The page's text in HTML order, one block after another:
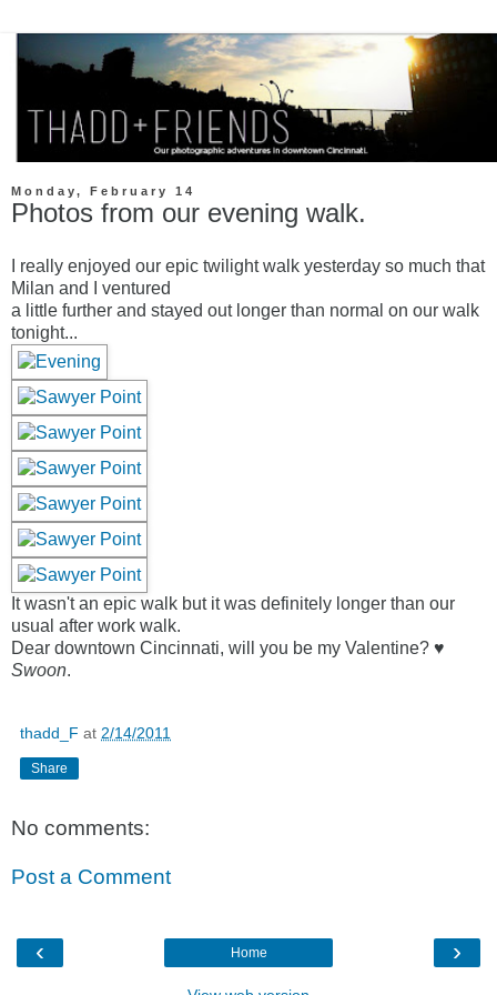
Monday, February 14
Photos from our evening walk.
I really enjoyed our epic twilight walk yesterday so much that
Milan and I ventured
a little further and stayed out longer than normal on our walk
tonight...
It wasn't an epic walk but it was definitely longer than our
usual after work walk.
Dear downtown Cincinnati, will you be my Valentine? ♥
Swoon.
thadd_F at 2/14/2011
Share
No comments:
Post a Comment
‹ ›
Home